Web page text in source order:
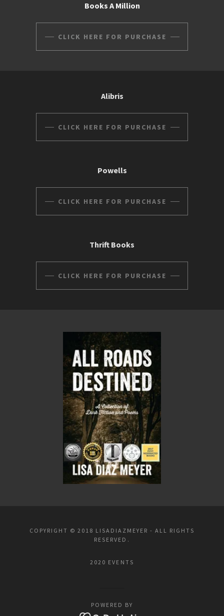
Books A Million
CLICK HERE FOR PURCHASE
Alibris
CLICK HERE FOR PURCHASE
Powells
CLICK HERE FOR PURCHASE
Thrift Books
CLICK HERE FOR PURCHASE
COPYRIGHT © 2018 LISADIAZMEYER - ALL RIGHTS
RESERVED.
2020 EVENTS
POWERED BY